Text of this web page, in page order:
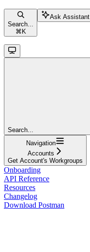
Search...
⌘ K
Ask Assistant
Search...
Navigation
Accounts
Get Account's Workgroups
Onboarding
API Reference
Resources
Changelog
Download Postman